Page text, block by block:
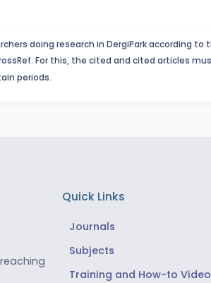
doing research in DergiPark according
For this, the cited and cited articles
periods.
Quick Links
Journals
Subjects
Training and How-to